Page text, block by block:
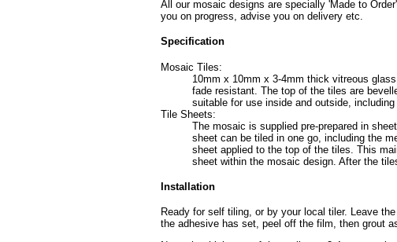
All our mosaic designs are specially 'Made to
you on progress, advise you on delivery etc.
Specification
Mosaic Tiles:
10mm x 10mm x 3-4mm thick vitreous
fade resistant. The top of the tiles are
suitable for use inside and outside,
Tile Sheets:
The mosaic is supplied pre-prepared in
sheet can be tiled in one go, including the
sheet applied to the top of the tiles. This
sheet within the mosaic design. After the
Installation
Ready for self tiling, or by your local tiler. Leave
the adhesive has set, peel off the film, then grout